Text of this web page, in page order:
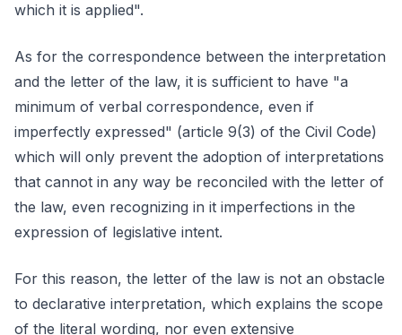
which it is applied".
As for the correspondence between the interpretation
and the letter of the law, it is sufficient to have "a
minimum of verbal correspondence, even if
imperfectly expressed" (article 9(3) of the Civil Code)
which will only prevent the adoption of interpretations
that cannot in any way be reconciled with the letter of
the law, even recognizing in it imperfections in the
expression of legislative intent.
For this reason, the letter of the law is not an obstacle
to declarative interpretation, which explains the scope
of the literal wording, nor even extensive